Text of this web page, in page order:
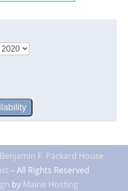
Benjamin F. Packard House
– All Rights Reserved
by Maine Hosting